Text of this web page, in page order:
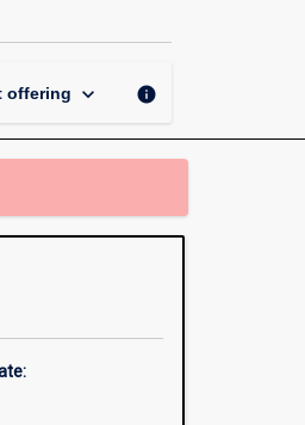
offering keyboard_arrow_down info